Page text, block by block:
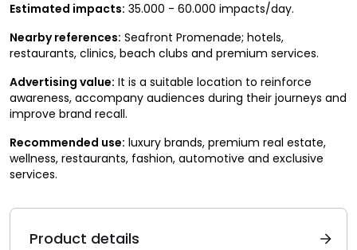
Estimated impacts: 35.000 - 60.000 impacts/day.
Nearby references: Seafront Promenade; hotels,
restaurants, clinics, beach clubs and premium services.
Advertising value: It is a suitable location to reinforce
awareness, accompany audiences during their journeys and
improve brand recall.
Recommended use: luxury brands, premium real estate,
wellness, restaurants, fashion, automotive and exclusive
services.
Product details